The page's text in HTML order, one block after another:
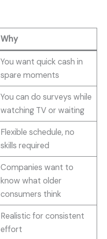
Why
You want quick cash in
spare moments
You can do surveys while
watching TV or waiting
Flexible schedule, no
skills required
Companies want to
know what older
consumers think
Realistic for consistent
effort